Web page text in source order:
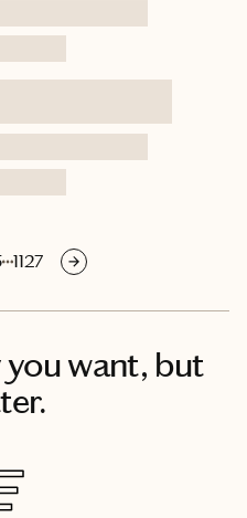
1127
you want, but